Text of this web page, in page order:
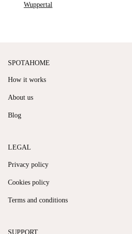
Wuppertal
SPOTAHOME
How it works
About us
Blog
LEGAL
Privacy policy
Cookies policy
Terms and conditions
SUPPORT